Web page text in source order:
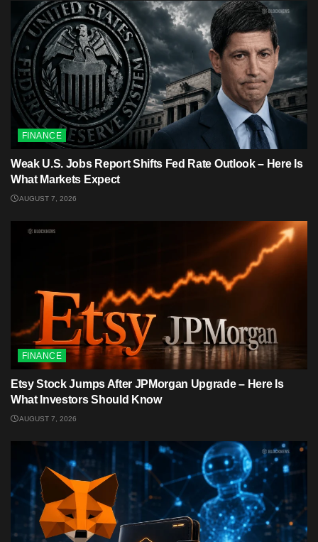
FINANCE
Weak U.S. Jobs Report Shifts Fed Rate Outlook – Here Is
What Markets Expect
AUGUST 7, 2026
FINANCE
Etsy Stock Jumps After JPMorgan Upgrade – Here Is
What Investors Should Know
AUGUST 7, 2026